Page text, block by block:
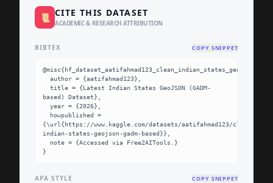
📜 CITE THIS DATASET
ACADEMIC & RESEARCH ATTRIBUTION
BIBTEX COPY SNIPPET
based) Dataset},
{\url{https://www.kaggle.com/datasets/aatifahmad123/clean-
indian-states-geojson-gadm-based}},
}
APA STYLE COPY SNIPPET